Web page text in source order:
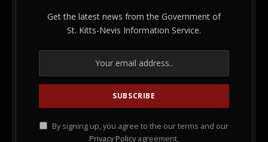
Get the latest news from the Government of
St. Kitts-Nevis Information Service.
By signing up, you agree to the our terms and our
Privacy Policy agreement.